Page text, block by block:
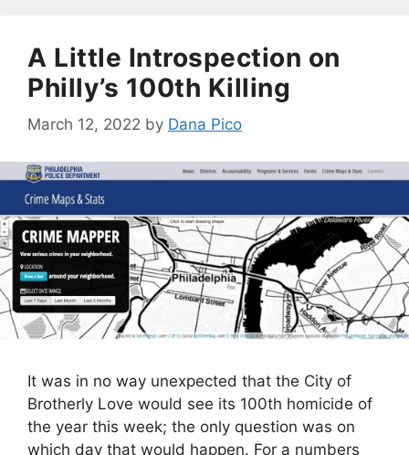
A Little Introspection on
Philly’s 100th Killing
March 12, 2022 by Dana Pico
It was in no way unexpected that the City of
Brotherly Love would see its 100th homicide of
the year this week; the only question was on
which day that would happen. For a numbers